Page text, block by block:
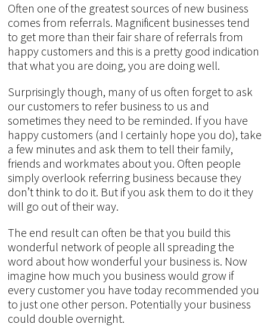
Often one of the greatest sources of new business
comes from referrals. Magnificent businesses tend
to get more than their fair share of referrals from
happy customers and this is a pretty good indication
that what you are doing, you are doing well.
Surprisingly though, many of us often forget to ask
our customers to refer business to us and
sometimes they need to be reminded. If you have
happy customers (and I certainly hope you do), take
a few minutes and ask them to tell their family,
friends and workmates about you. Often people
simply overlook referring business because they
don’t think to do it. But if you ask them to do it they
will go out of their way.
The end result can often be that you build this
wonderful network of people all spreading the
word about how wonderful your business is. Now
imagine how much you business would grow if
every customer you have today recommended you
to just one other person. Potentially your business
could double overnight.